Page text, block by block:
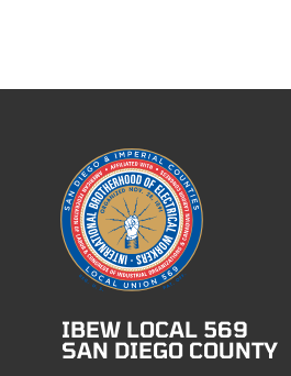
IBEW LOCAL 569
SAN DIEGO COUNTY